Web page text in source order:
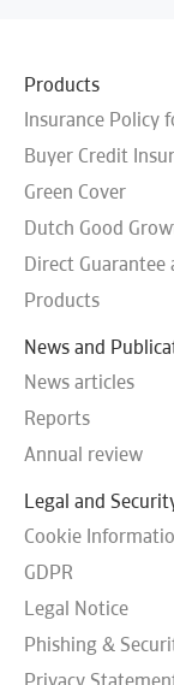
Products
Insurance Policy
Buyer Credit
Green Cover
Dutch Good
Direct Guarantee
Products
News and
News articles
Reports
Annual review
Legal and
Cookie
GDPR
Legal Notice
Phishing &